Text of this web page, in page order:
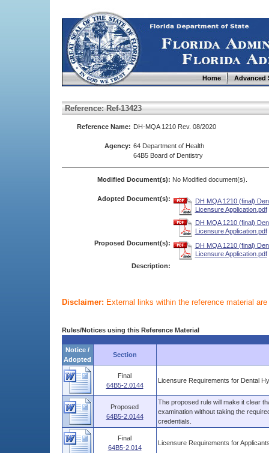
Home Advanced
Reference: Ref-13423
Reference Name: DH-MQA 1210 Rev. 08/2020
Agency: 64 Department of Health
64B5 Board of Dentistry
Modified Document(s): No Modified document(s).
Adopted Document(s):
DH MQA 1210 (final)
Licensure Application.pdf
DH MQA 1210 (final)
Licensure Application.pdf
Proposed Document(s):
DH MQA 1210 (final)
Licensure Application.pdf
Description:
Disclaimer: External links within the reference material
Rules/Notices using this Reference Material
Notice /
Adopted
Section
Final
64B5-2.0144
Licensure Requirements for Dental
Proposed
64B5-2.0144
The proposed rule will make it clear
examination without taking the
credentials.
Final
64B5-2.014
Licensure Requirements for